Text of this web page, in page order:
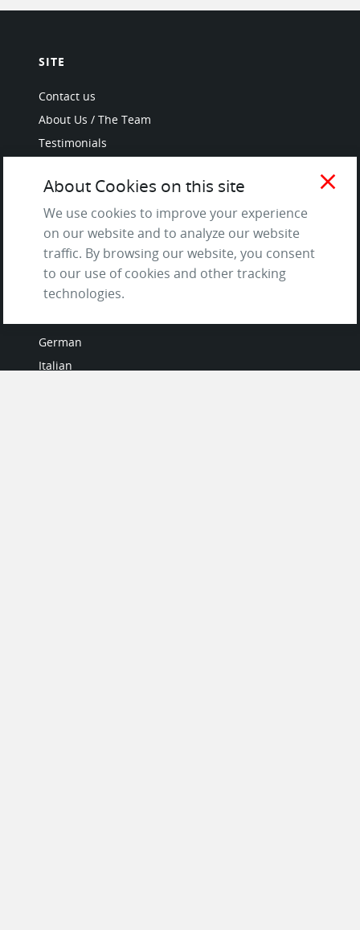
SITE
Contact us
About Us / The Team
Testimonials
and Privacy Policy
Questions & Answers
German
Italian
close
About Cookies on this site
We use cookies to improve your experience
on our website and to analyze our website
traffic. By browsing our website, you consent
to our use of cookies and other tracking
technologies.